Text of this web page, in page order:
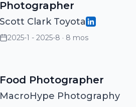
Photographer
Scott Clark Toyota
2025-1 - 2025-8 · 8 mos
Food Photographer
MacroHype Photography